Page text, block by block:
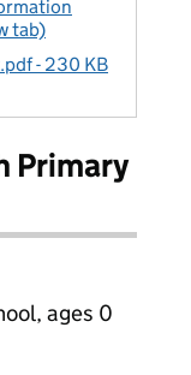
tab)
- 230 KB
Primary
ages 0